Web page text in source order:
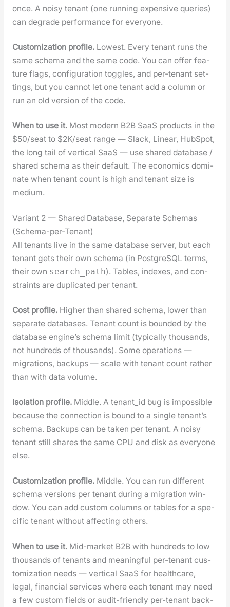
once. A noisy ten­ant (one run­ning expen­sive queries)
can degrade per­for­mance for every­one.
Cus­tomiza­tion pro­file.Low­est. Every ten­ant runs the
same schema and the same code. You can offer fea­
ture flags, con­fig­u­ra­tion tog­gles, and per-ten­ant set­
tings, but you can­not let one ten­ant add a col­umn or
run an old ver­sion of the code.
When to use it.Most mod­ern B2B SaaS prod­ucts in the
$50/seat to $2K/seat range — Slack, Lin­ear, Hub­Spot,
the long tail of ver­ti­cal SaaS — use shared data­base /
shared schema as their default. The eco­nom­ics dom­i­
nate when ten­ant count is high and ten­ant size is
medi­um.
Variant 2 — Shared Database, Separate Schemas
(Schema-per-Tenant)
All ten­ants live in the same data­base serv­er, but each
ten­ant gets their own schema (in Post­greSQL terms,
their own search_path). Tables, index­es, and con­
straints are dupli­cat­ed per ten­ant.
Cost pro­file.High­er than shared schema, low­er than
sep­a­rate data­bas­es. Ten­ant count is bound­ed by the
data­base engine’s schema lim­it (typ­i­cal­ly thou­sands,
not hun­dreds of thou­sands). Some oper­a­tions —
migra­tions, back­ups — scale with ten­ant count rather
than with data vol­ume.
Iso­la­tion pro­file.Mid­dle. A tenant_id bug is impos­si­ble
because the con­nec­tion is bound to a sin­gle ten­an­t’s
schema. Back­ups can be tak­en per ten­ant. A noisy
ten­ant still shares the same CPU and disk as every­one
else.
Cus­tomiza­tion pro­file.Mid­dle. You can run dif­fer­ent
schema ver­sions per ten­ant dur­ing a migra­tion win­
dow. You can add cus­tom columns or tables for a spe­
cif­ic ten­ant with­out affect­ing oth­ers.
When to use it.Mid-mar­ket B2B with hun­dreds to low
thou­sands of ten­ants and mean­ing­ful per-ten­ant cus­
tomiza­tion needs — ver­ti­cal SaaS for health­care,
legal, finan­cial ser­vices where each ten­ant may need
a few cus­tom fields or audit-friend­ly per-ten­ant back­